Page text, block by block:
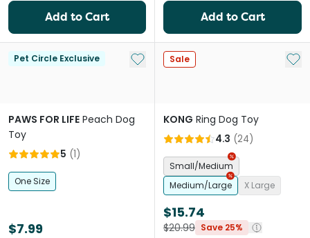
Add to Cart Add to Cart
Pet Circle Exclusive Add to My List
PAWS FOR LIFE Peach Dog
Toy
5 (1)
One Size
$7.99
Sale Add
KONG Ring Dog Toy
4.3 (24)
Small/Medium
Medium/Large
X Large
$15.74
$20.99 Save 25%